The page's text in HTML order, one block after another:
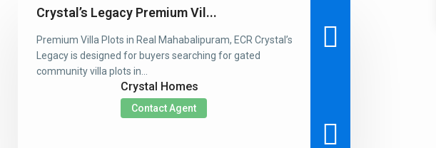
Crystal’s Legacy Premium Vil...
Premium Villa Plots in Real Mahabalipuram, ECR Crystal’s
Legacy is designed for buyers searching for gated
community villa plots in...
Crystal Homes
Contact Agent